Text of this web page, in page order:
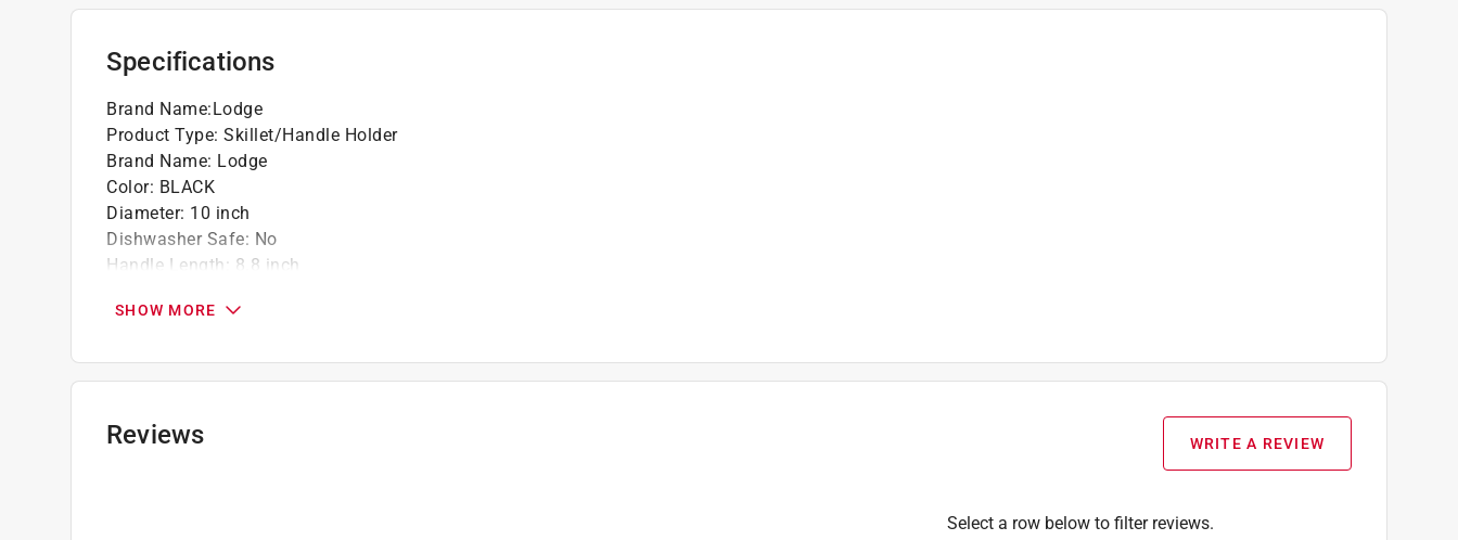
Made in the USA
Specifications
Brand Name:Lodge
Product Type: Skillet/Handle Holder
Brand Name: Lodge
Color: BLACK
Diameter: 10 inch
Dishwasher Safe: No
Handle Length : 8.8 inch
Height: 3.3 inch
Material:Carbon Steel
Number in Set
Packaging Type
SHOW MORE
Reviews WRITE A REVIEW
Select a row below to filter reviews.